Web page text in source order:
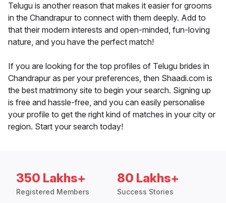
Telugu is another reason that makes it easier for grooms
in the Chandrapur to connect with them deeply. Add to
that their modern interests and open-minded, fun-loving
nature, and you have the perfect match!
If you are looking for the top profiles of Telugu brides in
Chandrapur as per your preferences, then Shaadi.com is
the best matrimony site to begin your search. Signing up
is free and hassle-free, and you can easily personalise
your profile to get the right kind of matches in your city or
region. Start your search today!
350 Lakhs+
Registered Members
80 Lakhs+
Success Stories